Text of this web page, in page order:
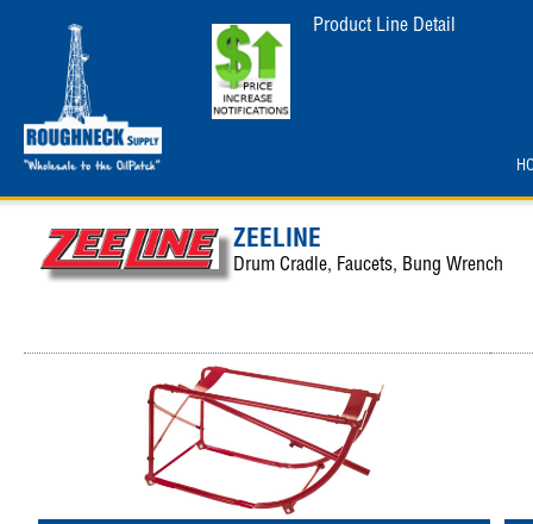
Product Line Detail
ZEELINE
Drum Cradle, Faucets, Bung Wrench